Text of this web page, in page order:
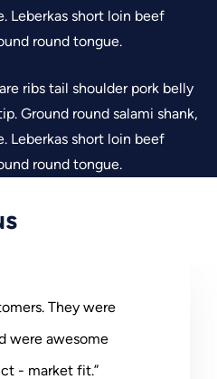
Leberkas short loin beef
round tongue.
ribs tail shoulder pork belly
Ground round salami shank,
Leberkas short loin beef
round tongue.
They were
were awesome
- market fit.”
They were
awesome
They were